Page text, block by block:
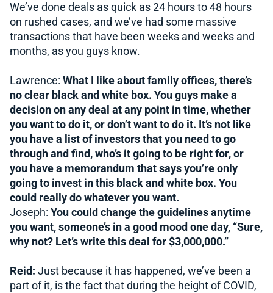
We’ve done deals as quick as 24 hours to 48 hours
on rushed cases, and we’ve had some massive
transactions that have been weeks and weeks and
months, as you guys know.
Lawrence: What I like about family offices, there’s
no clear black and white box. You guys make a
decision on any deal at any point in time, whether
you want to do it, or don’t want to do it. It’s not like
you have a list of investors that you need to go
through and find, who’s it going to be right for, or
you have a memorandum that says you’re only
going to invest in this black and white box. You
could really do whatever you want.
Joseph: You could change the guidelines anytime
you want, someone’s in a good mood one day, “Sure,
why not? Let’s write this deal for $3,000,000.”
Reid: Just because it has happened, we’ve been a
part of it, is the fact that during the height of COVID,